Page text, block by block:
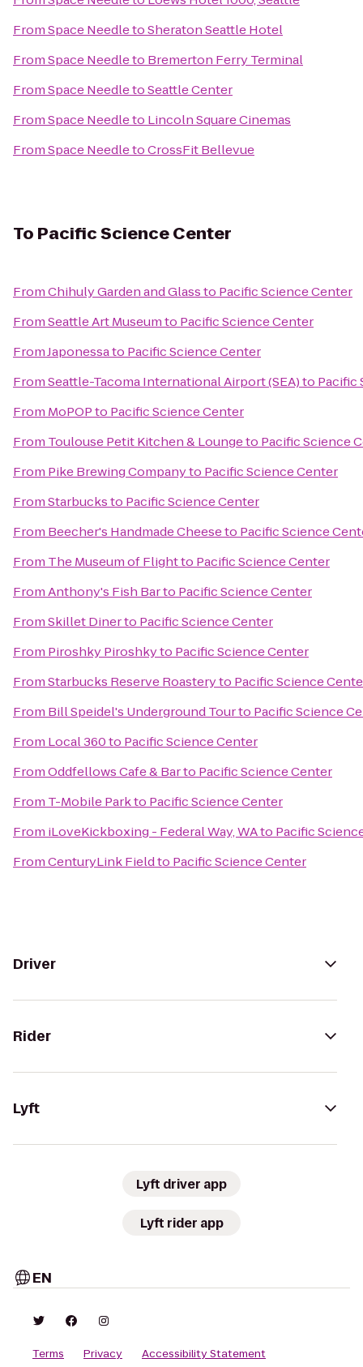
FromSpace NeedletoSheraton Seattle Hotel
FromSpace Needleto Bremerton Ferry Terminal
FromSpace NeedletoSeattle Center
FromSpace Needleto Lincoln Square Cinemas
FromSpace NeedletoCrossFit Bellevue
To Pacific Science Center
FromChihuly Garden and Glassto Pacific Science Center
FromSeattle Art Museumto Pacific Science Center
FromJaponessato Pacific Science Center
FromSeattle-Tacoma International Airport (SEA)to Pacific
From MoPOPto Pacific Science Center
From Toulouse Petit Kitchen & Loungeto Pacific Science
From Pike Brewing Companyto Pacific Science Center
FromStarbucksto Pacific Science Center
From Beecher's Handmade Cheeseto Pacific Science
From The Museum of Flightto Pacific Science Center
FromAnthony's Fish Barto Pacific Science Center
FromSkillet Dinerto Pacific Science Center
From Piroshky Piroshkyto Pacific Science Center
FromStarbucks Reserve Roasteryto Pacific Science
From Bill Speidel's Underground Tourto Pacific Science
From Local 360to Pacific Science Center
FromOddfellows Cafe & Barto Pacific Science Center
From T-Mobile Parkto Pacific Science Center
From iLoveKickboxing - Federal Way, WAto Pacific
FromCenturyLink Fieldto Pacific Science Center
Driver
Rider
Lyft
Lyft driver app
Lyft rider app
EN
Terms Privacy Accessibility Statement